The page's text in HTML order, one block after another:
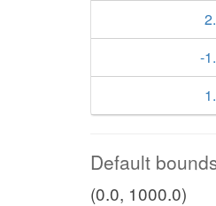
-
Default
(0.0, 1000.0)